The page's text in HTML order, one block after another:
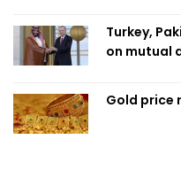
Turkey,
on mutual
Gold price